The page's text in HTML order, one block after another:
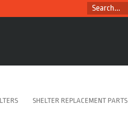
SEARCH...
SHELTER REPLACEMENT PARTS